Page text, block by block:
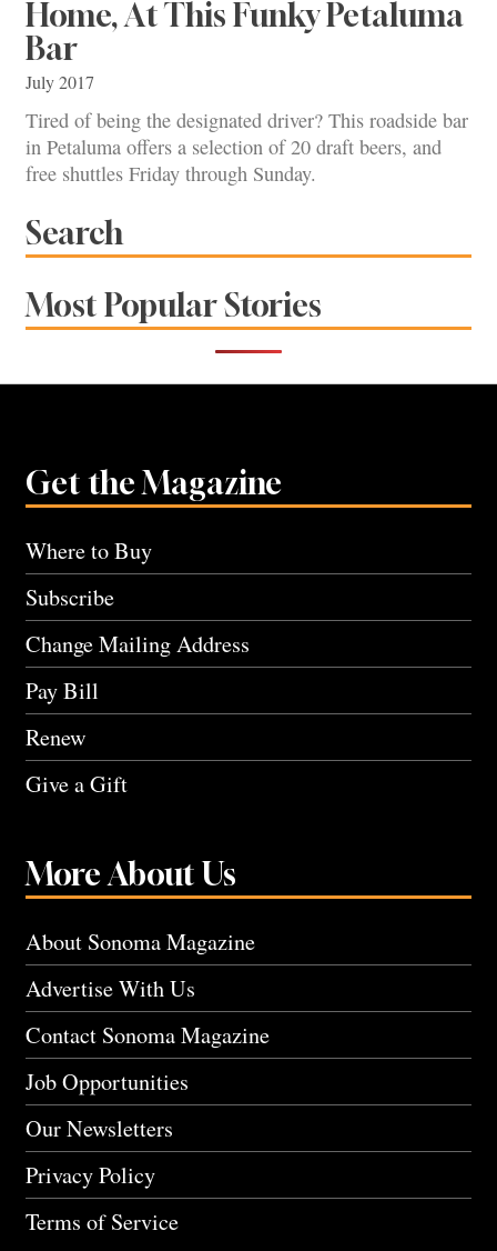
Home, At This Funky Petaluma
Bar
July 2017
Tired of being the designated driver? This roadside bar
in Petaluma offers a selection of 20 draft beers, and
free shuttles Friday through Sunday.
Search
Most Popular Stories
Get the Magazine
Where to Buy
Subscribe
Change Mailing Address
Pay Bill
Renew
Give a Gift
More About Us
About Sonoma Magazine
Advertise With Us
Contact Sonoma Magazine
Job Opportunities
Our Newsletters
Privacy Policy
Terms of Service